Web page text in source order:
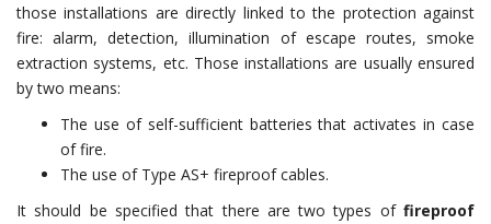
those installations are directly linked to the protection against
fire: alarm, detection, illumination of escape routes, smoke
extraction systems, etc. Those installations are usually ensured
by two means:
The use of self-sufficient batteries that activates in case
of fire.
The use of Type AS+ fireproof cables.
It should be specified that there are two types of fireproof